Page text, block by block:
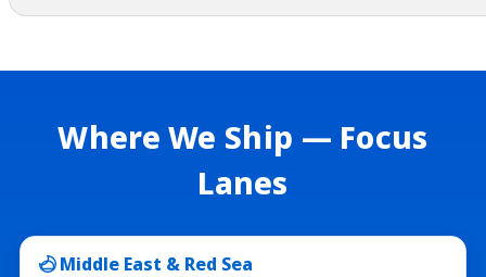
Where We Ship — Focus
Lanes
Middle East & Red Sea